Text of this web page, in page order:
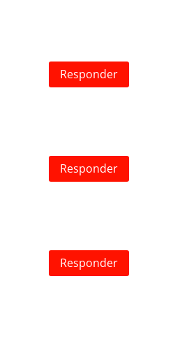
Responder
Responder
Responder